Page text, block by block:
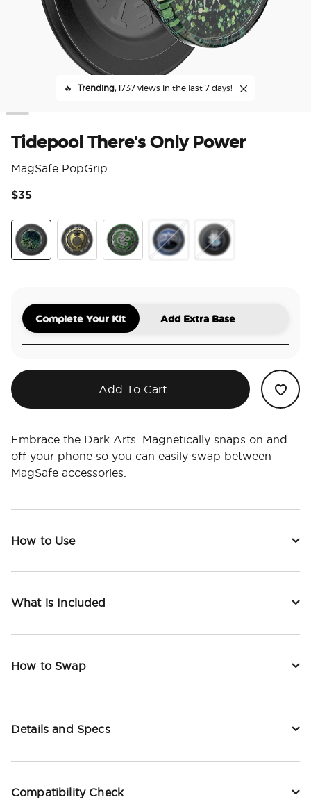
🔥 Trending,1737 views in the last 7 days!
Tidepool There's Only Power
MagSafe PopGrip
$35
Complete Your Kit Add Extra Base
Add To Cart
Embrace the Dark Arts. Magnetically snaps on and
off your phone so you can easily swap between
MagSafe accessories.
How to Use
What is Included
How to Swap
Details and Specs
Compatibility Check